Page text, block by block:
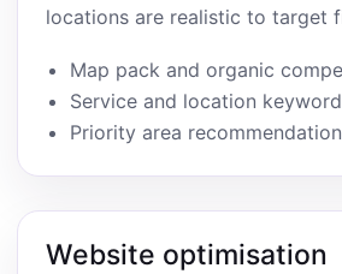
locations are realistic to target
Map pack and organic
Service and location
Priority area
Website optimisation